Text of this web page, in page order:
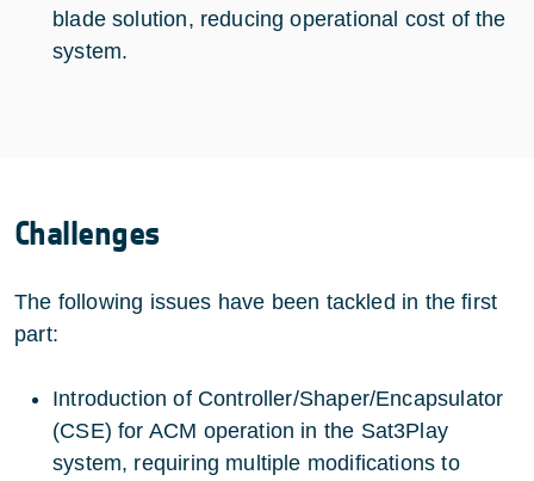
blade solution, reducing operational cost of the
system.
Challenges
The following issues have been tackled in the first
part:
Introduction of Controller/Shaper/Encapsulator
(CSE) for ACM operation in the Sat3Play
system, requiring multiple modifications to